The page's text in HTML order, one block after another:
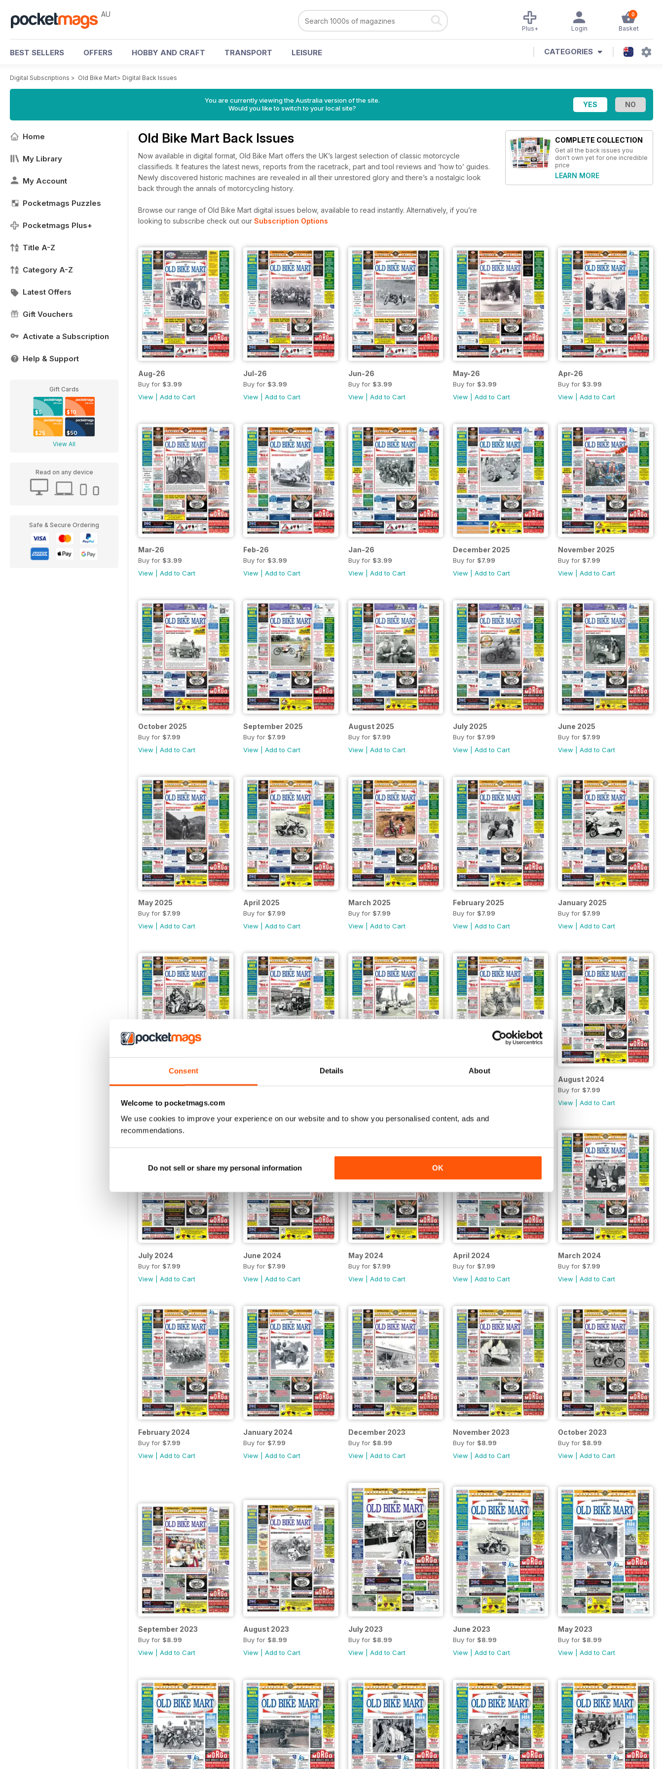
Consent Details About
Welcome to pocketmags.com
We use cookies to improve your experience on our website and to show you personalised content, ads and
recommendations.
Do not sell or share my personal information OK
AU 0
Basket
Login
Plus+
BEST SELLERS OFFERS HOBBY AND CRAFT TRANSPORT LEISURE CATEGORIES
Digital Subscriptions > Old Bike Mart> Digital Back Issues
You are currently viewing the Australia version of the site.
Would you like to switch to your local site?
Home
My Library
My Account
Pocketmags Puzzles
Pocketmags Plus+
Title A-Z
Category A-Z
Latest Offers
Gift Vouchers
Activate a Subscription
Help & Support
Gift Cards
$5 $10
$25 $50
View All
Read on any device
Safe & Secure Ordering
Old Bike Mart Back Issues
Now available in digital format, Old Bike Mart offers the UK’s largest selection of classic motorcycle
classifieds. It features the latest news, reports from the racetrack, part and tool reviews and ‘how to’ guides.
Newly discovered historic machines are revealed in all their unrestored glory and there’s a nostalgic look
back through the annals of motorcycling history.
Browse our range of Old Bike Mart digital issues below, available to read instantly. Alternatively, if you’re
looking to subscribe check out our Subscription Options
COMPLETE COLLECTION
Get all the back issues you
don't own yet for one incredible
price
LEARN MORE
Aug-26
Buy for $3.99
View
Add to Cart
Jul-26
Buy for $3.99
View
Add to Cart
Jun-26
Buy for $3.99
View
Add to Cart
May-26
Buy for $3.99
View |Add to Cart
Apr-26
Buy for $3.99
View |Add to Cart
Mar-26
Buy for $3.99
View
Add to Cart
Feb-26
Buy for $3.99
View
Add to Cart
Jan-26
Buy for $3.99
View
Add to Cart
December 2025
Buy for $7.99
View |Add to Cart
November 2025
Buy for $7.99
View |Add to Cart
October 2025
Buy for $7.99
View
Add to Cart
September 2025
Buy for $7.99
View
Add to Cart
August 2025
Buy for $7.99
View
Add to Cart
July 2025
Buy for $7.99
View |Add to Cart
June 2025
Buy for $7.99
View |Add to Cart
May 2025
Buy for $7.99
View
Add to Cart
April 2025
Buy for $7.99
View
Add to Cart
March 2025
Buy for $7.99
View
Add to Cart
February 2025
Buy for $7.99
View |Add to Cart
January 2025
Buy for $7.99
View |Add to Cart
View |Add to Cart
August 2024
Buy for $7.99
View |Add to Cart
July 2024
Buy for $7.99
View
Add to Cart
June 2024
Buy for $7.99
View
Add to Cart
May 2024
Buy for $7.99
View
Add to Cart
April 2024
Buy for $7.99
View |Add to Cart
March 2024
Buy for $7.99
View |Add to Cart
February 2024
Buy for $7.99
View
Add to Cart
January 2024
Buy for $7.99
View
Add to Cart
December 2023
Buy for $8.99
View
Add to Cart
November 2023
Buy for $8.99
View |Add to Cart
October 2023
Buy for $8.99
View |Add to Cart
September 2023
Buy for $8.99
View
Add to Cart
August 2023
Buy for $8.99
View
Add to Cart
July 2023
Buy for $8.99
View
Add to Cart
June 2023
Buy for $8.99
View |Add to Cart
May 2023
Buy for $8.99
View |Add to Cart